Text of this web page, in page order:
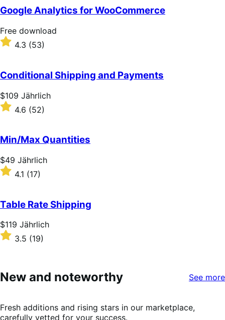
of
5
stars
Google Analytics for WooCommerce
Free
download
Free download
Rated
of
5
stars
4.3 (53)
Conditional Shipping and Payments
Price
$109
Jährlich
$109 Jährlich
Rated
4.6
of
5
stars
4.6 (52)
Min/Max Quantities
Price
$49
Jährlich
$49 Jährlich
Rated
4.1
of
5
stars
4.1 (17)
Table Rate Shipping
Price
$119
Jährlich
$119 Jährlich
Rated
5
stars
3.5 (19)
New and noteworthy See more
Fresh additions and rising stars in our marketplace,
carefully vetted for your success.